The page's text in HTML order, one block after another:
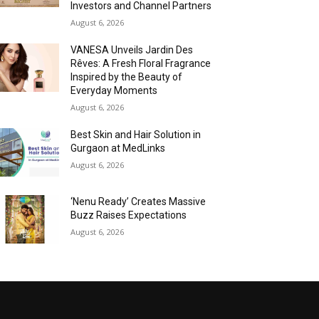
Investors and Channel Partners
August 6, 2026
VANESA Unveils Jardin Des
Rêves: A Fresh Floral Fragrance
Inspired by the Beauty of
Everyday Moments
August 6, 2026
Best Skin and Hair Solution in
Gurgaon at MedLinks
August 6, 2026
‘Nenu Ready’ Creates Massive
Buzz Raises Expectations
August 6, 2026